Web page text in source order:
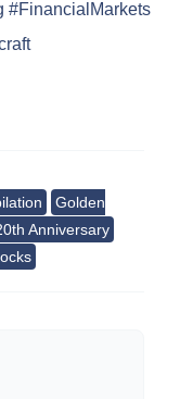
#FinancialMarkets
Golden
Anniversary